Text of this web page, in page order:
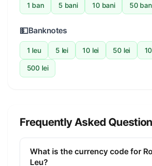
1 ban 5 bani 10 bani 50
💵Banknotes
1 leu 5 lei 10 lei 50 lei
500 lei
Frequently Asked
What is the currency code for
Leu?